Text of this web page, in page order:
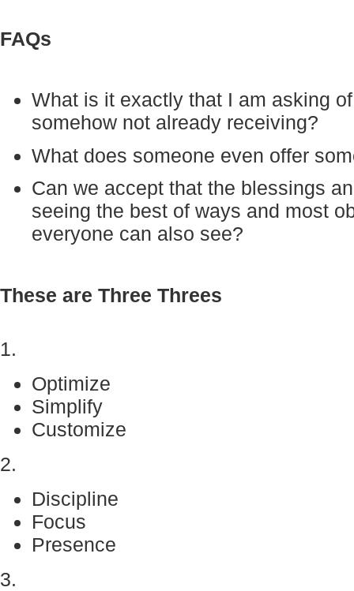
FAQs
What is it exactly that I am asking
somehow not already receiving?
What does someone even offer
Can we accept that the blessings
seeing the best of ways and most
everyone can also see?
These are Three Threes
1.
Optimize
Simplify
Customize
2.
Discipline
Focus
Presence
3.